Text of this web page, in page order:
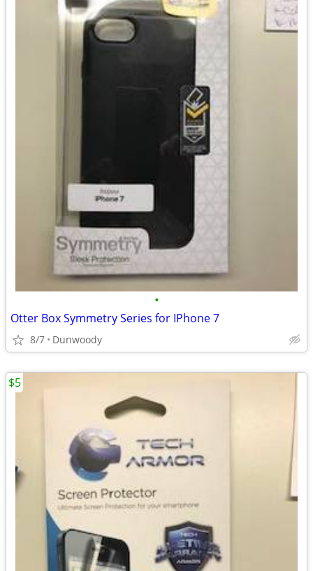
•
Otter Box Symmetry Series for IPhone 7
8/7 Dunwoody
$5